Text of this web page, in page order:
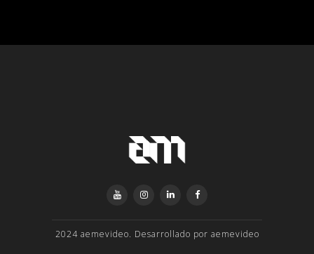
2024 aemevideo. Desarrollado por aemevideo